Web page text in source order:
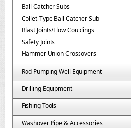
Ball Catcher Subs
Collet-Type Ball Catcher Sub
Blast Joints/Flow Couplings
Safety Joints
Hammer Union Crossovers
Rod Pumping Well Equipment
Drilling Equipment
Fishing Tools
Washover Pipe & Accessories